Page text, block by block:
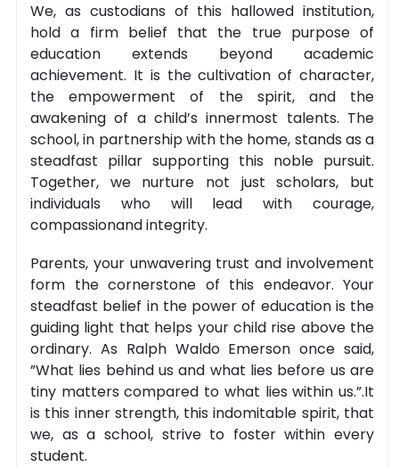
We, as custodians of this hallowed institution,
hold a firm belief that the true purpose of
education extends beyond academic
achievement. It is the cultivation of character,
the empowerment of the spirit, and the
awakening of a child’s innermost talents. The
school, in partnership with the home, stands as a
steadfast pillar supporting this noble pursuit.
Together, we nurture not just scholars, but
individuals who will lead with courage,
compassionand integrity.
Parents, your unwavering trust and involvement
form the cornerstone of this endeavor. Your
steadfast belief in the power of education is the
guiding light that helps your child rise above the
ordinary. As Ralph Waldo Emerson once said,
”What lies behind us and what lies before us are
tiny matters compared to what lies within us.”.It
is this inner strength, this indomitable spirit, that
we, as a school, strive to foster within every
student.